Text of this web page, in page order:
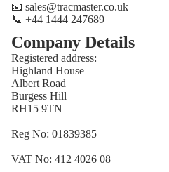
📧 sales@tracmaster.co.uk
📞 +44 1444 247689
Company Details
Registered address:
Highland House
Albert Road
Burgess Hill
RH15 9TN
Reg No: 01839385
VAT No: 412 4026 08